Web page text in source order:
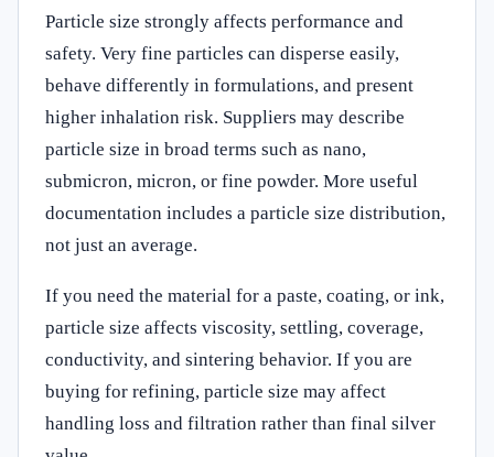
Particle size strongly affects performance and
safety. Very fine particles can disperse easily,
behave differently in formulations, and present
higher inhalation risk. Suppliers may describe
particle size in broad terms such as nano,
submicron, micron, or fine powder. More useful
documentation includes a particle size distribution,
not just an average.
If you need the material for a paste, coating, or ink,
particle size affects viscosity, settling, coverage,
conductivity, and sintering behavior. If you are
buying for refining, particle size may affect
handling loss and filtration rather than final silver